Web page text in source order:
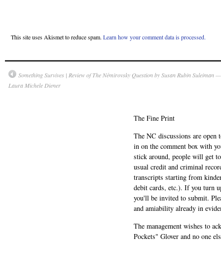
This site uses Akismet to reduce spam. Learn how your comment data is processed.
Something Survives | Review of The Némirovsky Question by Susan Rubin Suleiman —
Laura Michele Diener
The Fine Print
The NC discussions are
in on the comment box with
stick around, people will get
usual credit and criminal
transcripts starting from
debit cards, etc.). If you turn
you'll be invited to submit.
and amiability already in
The management wishes to
Pockets" Glover and no one